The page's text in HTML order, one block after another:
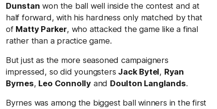
Dunstan won the ball well inside the contest and at
half forward, with his hardness only matched by that
of Matty Parker, who attacked the game like a final
rather than a practice game.
But just as the more seasoned campaigners
impressed, so did youngstersJack Bytel, Ryan
Byrnes, Leo Connolly and Doulton Langlands.
Byrnes was among the biggest ball winners in the first